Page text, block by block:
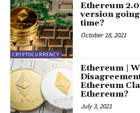
CRYPTOCURRENCY
Ethereum
version
time?
October 18, 2021
Ethereum |
Ethereum
Ethereum?
July 3, 2021